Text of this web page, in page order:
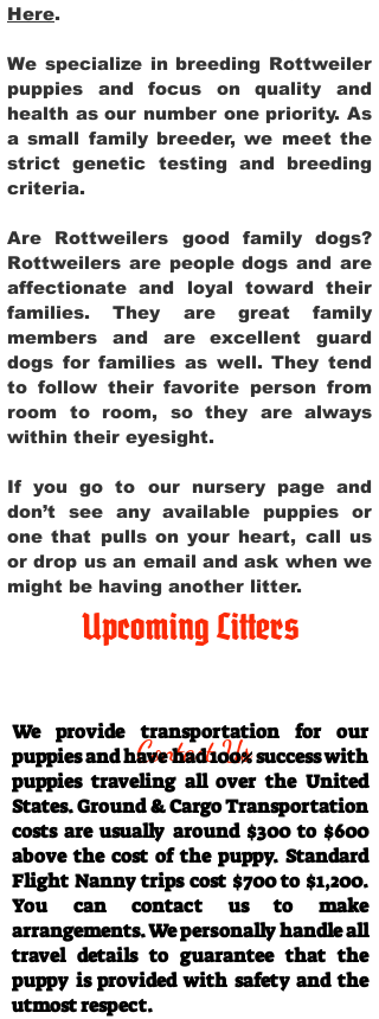
Here.
We specialize in breeding Rottweiler
puppies and focus on quality and
health as our number one priority. As
a small family breeder, we meet the
strict genetic testing and breeding
criteria.
Are Rottweilers good family dogs?
Rottweilers are people dogs and are
affectionate and loyal toward their
families. They are great family
members and are excellent guard
dogs for families as well. They tend
to follow their favorite person from
room to room, so they are always
within their eyesight.
If you go to our nursery page and
don’t see any available puppies or
one that pulls on your heart, call us
or drop us an email and ask when we
might be having another litter.
Upcoming Litters
Contact Us
We provide transportation for our
puppies and have had 100% success with
puppies traveling all over the United
States. Ground & Cargo Transportation
costs are usually around $300 to $600
above the cost of the puppy. Standard
Flight Nanny trips cost $700 to $1,200.
You can contact us to make
arrangements. We personally handle all
travel details to guarantee that the
puppy is provided with safety and the
utmost respect.